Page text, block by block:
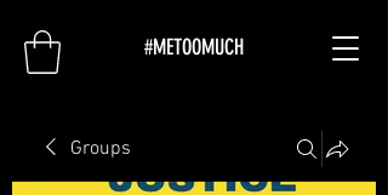
#METOOMUCH
Groups